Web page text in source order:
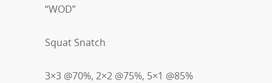
“WOD”
Squat Snatch
3×3 @70%, 2×2 @75%, 5×1 @85%